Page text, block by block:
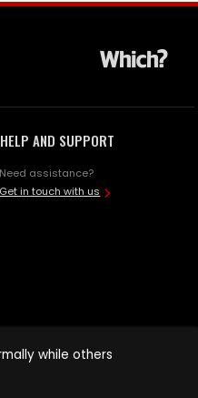
HELP AND SUPPORT
Need assistance?
Get in touch with us
while others